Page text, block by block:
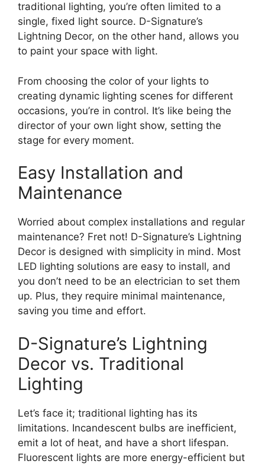
traditional lighting, you’re often limited to a
single, fixed light source. D-Signature’s
Lightning Decor, on the other hand, allows you
to paint your space with light.
From choosing the color of your lights to
creating dynamic lighting scenes for different
occasions, you’re in control. It’s like being the
director of your own light show, setting the
stage for every moment.
Easy Installation and
Maintenance
Worried about complex installations and regular
maintenance? Fret not! D-Signature’s Lightning
Decor is designed with simplicity in mind. Most
LED lighting solutions are easy to install, and
you don’t need to be an electrician to set them
up. Plus, they require minimal maintenance,
saving you time and effort.
D-Signature’s Lightning
Decor vs. Traditional
Lighting
Let’s face it; traditional lighting has its
limitations. Incandescent bulbs are inefficient,
emit a lot of heat, and have a short lifespan.
Fluorescent lights are more energy-efficient but